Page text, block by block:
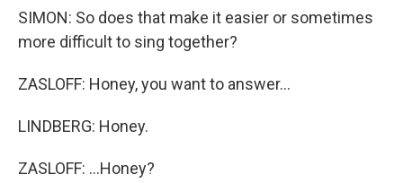
SIMON: So does that make it easier or sometimes
more difficult to sing together?
ZASLOFF: Honey, you want to answer...
LINDBERG: Honey.
ZASLOFF: ...Honey?